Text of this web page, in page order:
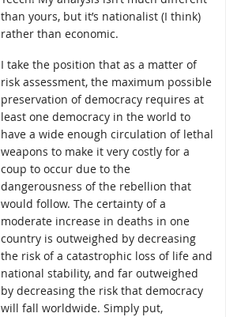
than yours, but it’s nationalist (I think)
rather than economic.
I take the position that as a matter of
risk assessment, the maximum possible
preservation of democracy requires at
least one democracy in the world to
have a wide enough circulation of lethal
weapons to make it very costly for a
coup to occur due to the
dangerousness of the rebellion that
would follow. The certainty of a
moderate increase in deaths in one
country is outweighed by decreasing
the risk of a catastrophic loss of life and
national stability, and far outweighed
by decreasing the risk that democracy
will fall worldwide. Simply put,